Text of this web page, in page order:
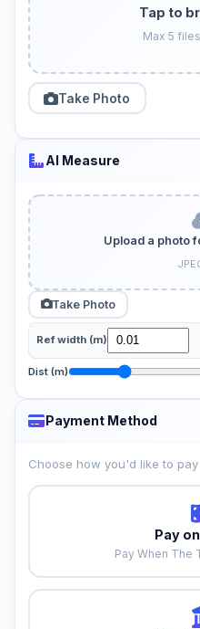
Tap to
Max 5
Take Photo
AI Measure
Upload a photo
Take Photo
Ref width (m)
Dist (m)
Payment Method
Choose how you'd like to pay
Pay
Pay When The